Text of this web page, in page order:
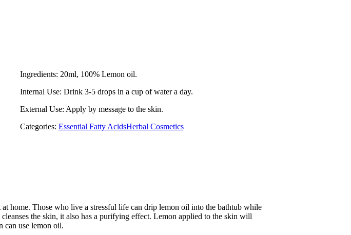
Ingredients: 20ml, 100% Lemon oil.
Internal Use: Drink 3-5 drops in a cup of water a day.
External Use: Apply by message to the skin.
Categories: Essential Fatty AcidsHerbal Cosmetics
home. Those who live a stressful life can drip lemon oil into the bathtub while
the skin, it also has a purifying effect. Lemon applied to the skin will
can use lemon oil.